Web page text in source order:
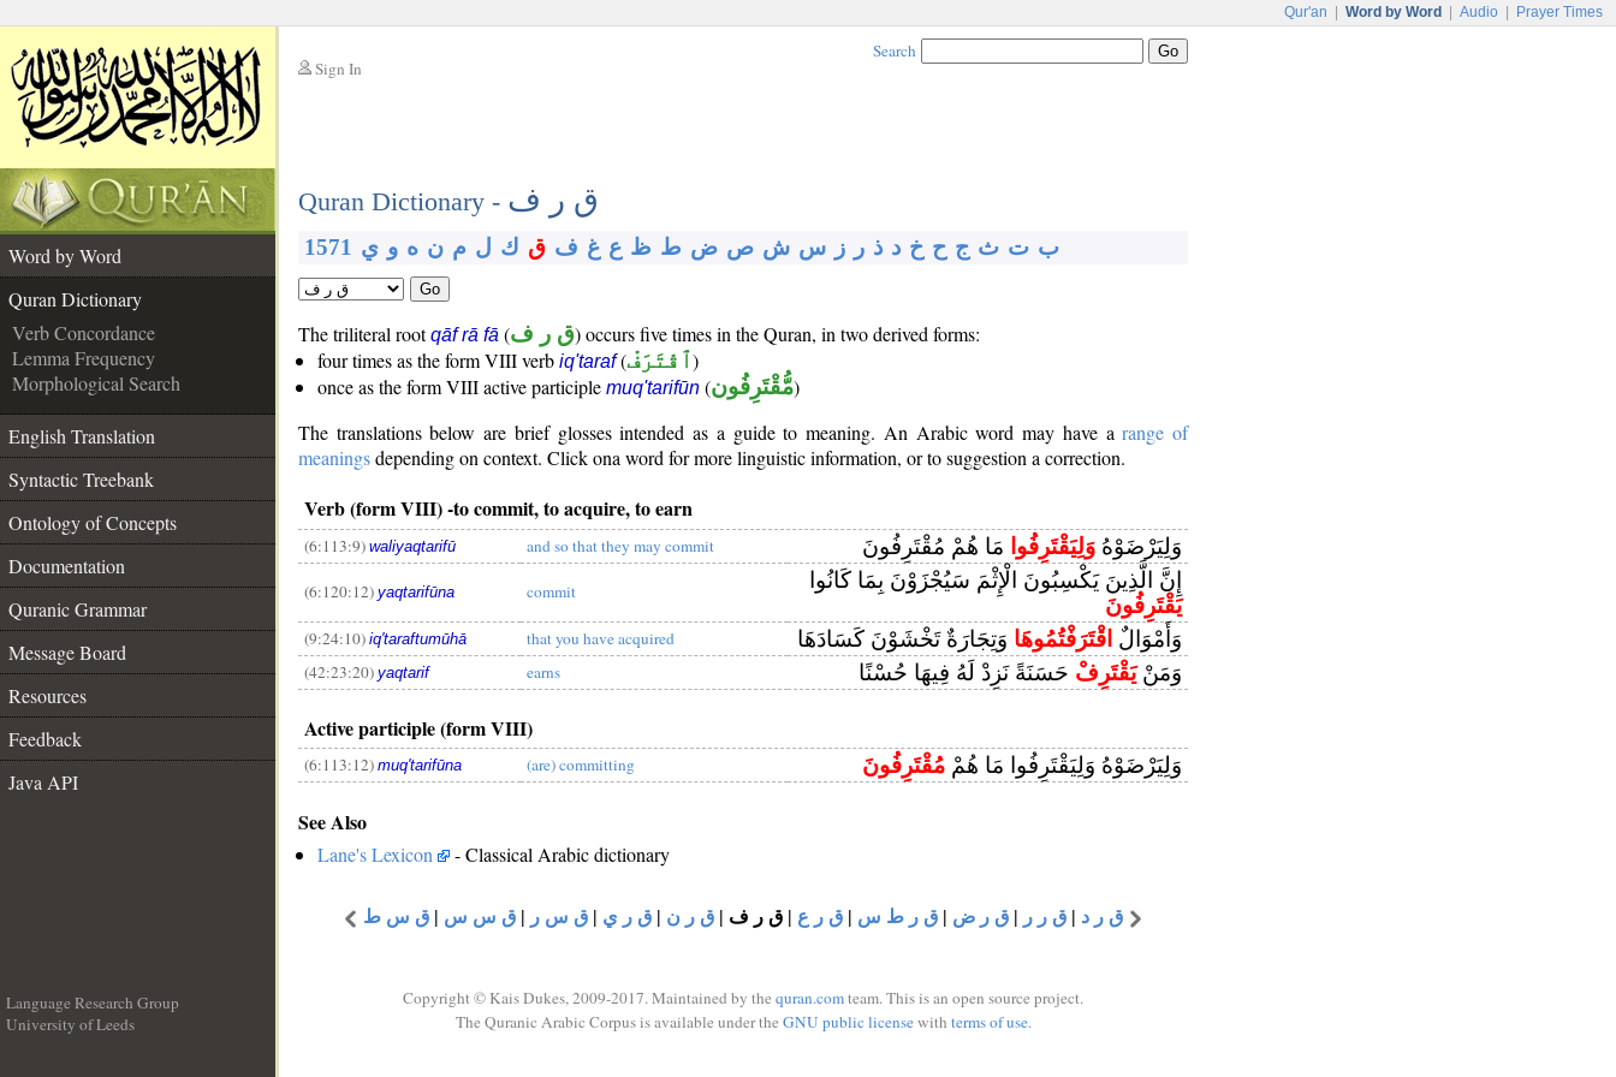
Qur'an Word by Word Audio Prayer Times
Sign In
Search
Quran Dictionary - ق ر ف
Word by Word
Quran Dictionary
Verb Concordance
Lemma Frequency
Morphological Search
English Translation
Syntactic Treebank
Ontology of Concepts
Documentation
Quranic Grammar
Message Board
Resources
Feedback
Java API
1571 ب ت ث ج ح خ د ذ ر ز س ش ص ض ط ظ ع غ ف ق ك ل م ن ه و ي
Go
The triliteral rootqāf rā fā (ق ر ف) occurs five times in the Quran, in two derived forms:
four times as the form VIII verb iq'taraf(ٱقْتَرَفْ)
once as the form VIII active participle muq'tarifūn (مُّقْتَرِفُون)
The translations below are brief glosses intended as a guide to meaning. An Arabic word may have arange of
meaningsdepending on context. Click ona word for more linguistic information, or to suggestion a correction.
Verb (form VIII) -to commit, to acquire, to earn
(6:113:9) waliyaqtarifū and so that they may commit وَلِيَرْضَوْهُ وَلِيَقْتَرِفُوا مَا هُمْ مُقْتَرِفُونَ
(6:120:12) yaqtarifūna commit
إِنَّ الَّذِينَ يَكْسِبُونَ الْإِثْمَ سَيُجْزَوْنَ بِمَا كَانُوا
يَقْتَرِفُونَ
(9:24:10) iq'taraftumūhā that you have acquired وَأَمْوَالٌ اقْتَرَفْتُمُوهَا وَتِجَارَةٌ تَخْشَوْنَ كَسَادَهَا
(42:23:20) yaqtarif earns وَمَنْيَقْتَرِفْ حَسَنَةً نَزِدْ لَهُ فِيهَا حُسْنًا
Active participle (form VIII)
(6:113:12) muq'tarifūna (are) committing وَلِيَرْضَوْهُ وَلِيَقْتَرِفُوا مَا هُمْ مُقْتَرِفُونَ
See Also
Lane's Lexicon - Classical Arabic dictionary
ق ر د | ق ر ر | ق ر ض | ق ر ط س | ق ر ع | ق ر ف | ق ر ن | ق ر ي | ق س ر | ق س س | ق س ط
Language Research Group
University of Leeds
Copyright © Kais Dukes, 2009-2017. Maintained by the quran.comteam. This is an open source project.
The Quranic Arabic Corpus is available under the GNU public licensewith terms of use.